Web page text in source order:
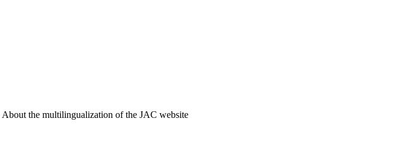
About the multilingualization of the JAC website